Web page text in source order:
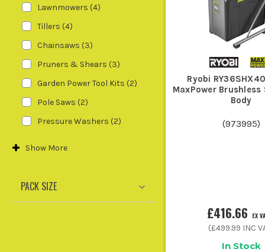
Trimming lawn edges and rough grass
round obstacles
Cutting back hedges and border growth
Clearing leaves and loose debris off paths
and drives
Pruning branches and cutting smaller logs
Lawnmowers (4)
Tillers (4)
Chainsaws (3)
Pruners & Shears (3)
Garden Power Tool Kits (2)
Pole Saws (2)
Pressure Washers (2)
Show More
PACK SIZE
Ryobi
MaxPower Brushless
Body
(973995)
£416.66 EX
(£499.99 INC
In Stock